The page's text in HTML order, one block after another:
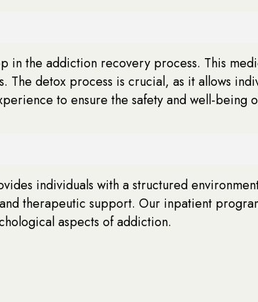
in the addiction recovery process. This
The detox process is crucial, as it allows
to ensure the safety and well-being
individuals with a structured
therapeutic support. Our inpatient
aspects of addiction.